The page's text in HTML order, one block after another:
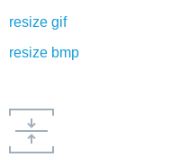
resize gif
resize bmp